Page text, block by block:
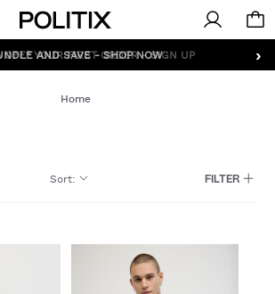
Politix
›
OFF* YOUR FIRST ORDER - SIGN UP
Home
Sort: FILTER